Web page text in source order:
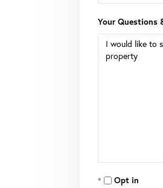
Your Questions
Opt in